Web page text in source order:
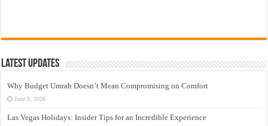
Latest Updates
Why Budget Umrah Doesn’t Mean Compromising on Comfort
June 9, 2026
Las Vegas Holidays: Insider Tips for an Incredible Experience